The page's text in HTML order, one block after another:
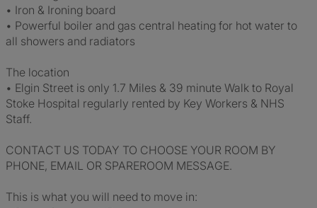
• Iron & Ironing board
• Powerful boiler and gas central heating for hot water to
all showers and radiators
The location
• Elgin Street is only 1.7 Miles & 39 minute Walk to Royal
Stoke Hospital regularly rented by Key Workers & NHS
Staff.
CONTACT US TODAY TO CHOOSE YOUR ROOM BY
PHONE, EMAIL OR SPAREROOM MESSAGE.
This is what you will need to move in: